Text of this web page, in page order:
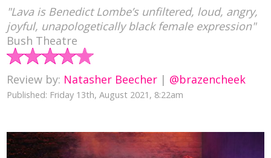
"Lava is Benedict Lombe’s unfiltered, loud, angry,
joyful, unapologetically black female expression"
Bush Theatre
Review by: Natasher Beecher | @brazencheek
Published: Friday 13th, August 2021, 8:22am